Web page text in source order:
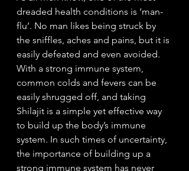
dreaded health conditions is ‘man-
flu’. No man likes being struck by
the sniffles, aches and pains, but it is
easily defeated and even avoided.
With a strong immune system,
common colds and fevers can be
easily shrugged off, and taking
Shilajit is a simple yet effective way
to build up the body’s immune
system. In such times of uncertainty,
the importance of building up a
strong immune system has never